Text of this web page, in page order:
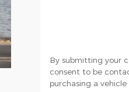
By submitting your
consent to be
purchasing a